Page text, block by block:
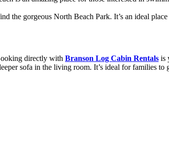
the gorgeous North Beach Park. It’s an ideal
directly with Branson Log Cabin Rentals is
sofa in the living room. It’s ideal for families